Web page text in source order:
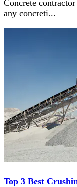
Concrete
any concreti...
Top 3 Best